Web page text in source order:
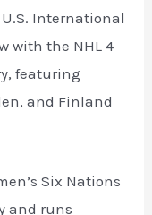
International
with the NHL 4
featuring
and Finland
Six Nations
and runs